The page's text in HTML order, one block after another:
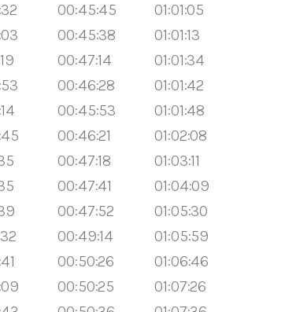
00:45:45
01:01:05
00:45:38
01:01:13
00:47:14
01:01:34
00:46:28
01:01:42
00:45:53
01:01:48
00:46:21
01:02:08
00:47:18
01:03:11
00:47:41
01:04:09
00:47:52
01:05:30
00:49:14
01:05:59
00:50:26
01:06:46
00:50:25
01:07:26